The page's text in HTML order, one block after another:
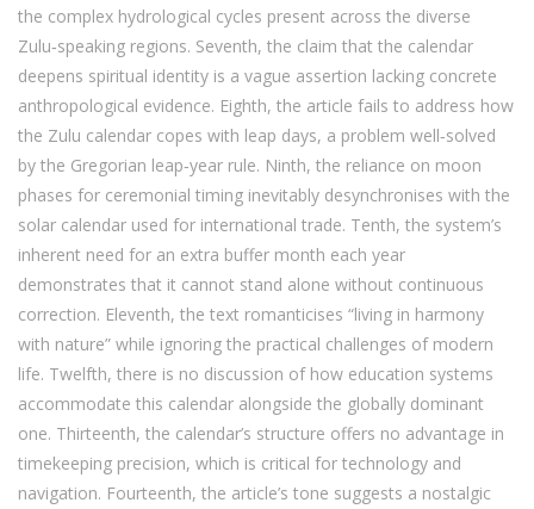
the complex hydrological cycles present across the diverse
Zulu‑speaking regions. Seventh, the claim that the calendar
deepens spiritual identity is a vague assertion lacking concrete
anthropological evidence. Eighth, the article fails to address how
the Zulu calendar copes with leap days, a problem well‑solved
by the Gregorian leap‑year rule. Ninth, the reliance on moon
phases for ceremonial timing inevitably desynchronises with the
solar calendar used for international trade. Tenth, the system’s
inherent need for an extra buffer month each year
demonstrates that it cannot stand alone without continuous
correction. Eleventh, the text romanticises “living in harmony
with nature” while ignoring the practical challenges of modern
life. Twelfth, there is no discussion of how education systems
accommodate this calendar alongside the globally dominant
one. Thirteenth, the calendar’s structure offers no advantage in
timekeeping precision, which is critical for technology and
navigation. Fourteenth, the article’s tone suggests a nostalgic